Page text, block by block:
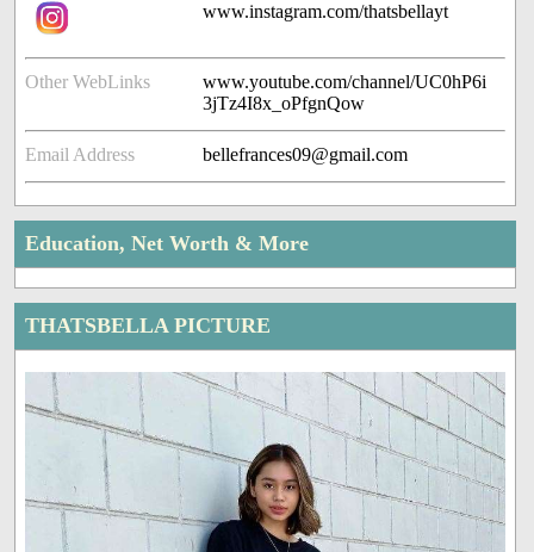
www.instagram.com/thatsbellayt
Other WebLinks
www.youtube.com/channel/UC0hP6i
3jTz4I8x_oPfgnQow
Email Address bellefrances09@gmail.com
Education, Net Worth & More
THATSBELLA PICTURE